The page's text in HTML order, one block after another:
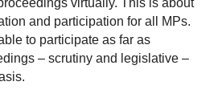
virtually. This is about
and participation for all MPs.
to participate as far as
– scrutiny and legislative –